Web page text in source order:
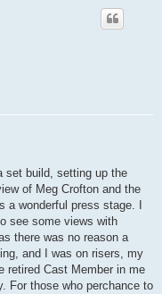
set build, setting up the
of Meg Crofton and the
wonderful press stage. I
see some views with
there was no reason a
and I was on risers, my
retired Cast Member in me
For those who perchance to